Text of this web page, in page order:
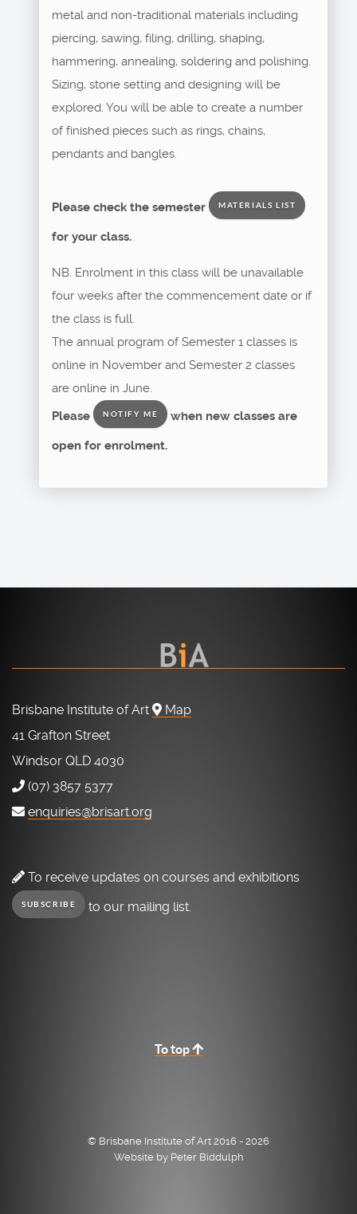
metal and non-traditional materials including
piercing, sawing, filing, drilling, shaping,
hammering, annealing, soldering and polishing.
Sizing, stone setting and designing will be
explored. You will be able to create a number
of finished pieces such as rings, chains,
pendants and bangles.
Please check the semester MATERIALS LIST
for your class.
NB. Enrolment in this class will be unavailable
four weeks after the commencement date or if
the class is full.
The annual program of Semester 1 classes is
online in November and Semester 2 classes
are online in June.
Please
NOTIFY ME when new classes are
open for enrolment.
Brisbane Institute of Art
Map
41 Grafton Street
Windsor QLD 4030
(07) 3857 5377
enquiries@brisart.org
To receive updates on courses and exhibitions
SUBSCRIBE to our mailing list.
To top
© Brisbane Institute of Art 2016 - 2026